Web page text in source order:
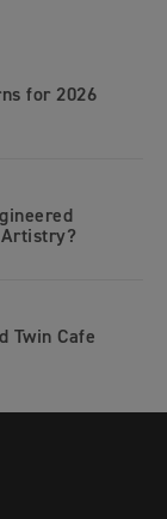
for 2026
Artistry?
Twin Cafe